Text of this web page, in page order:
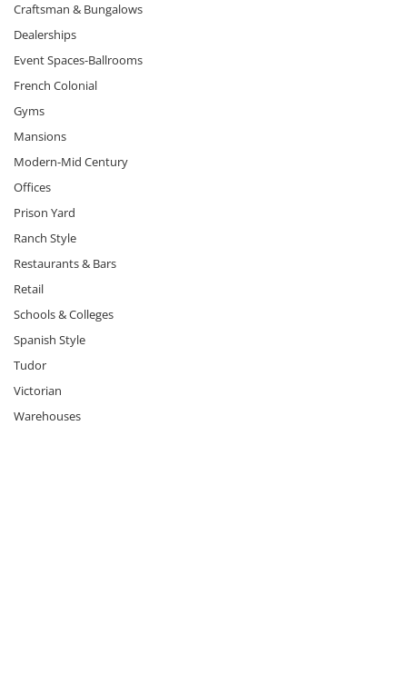
Craftsman & Bungalows
Dealerships
Event Spaces-Ballrooms
French Colonial
Gyms
Mansions
Modern-Mid Century
Offices
Prison Yard
Ranch Style
Restaurants & Bars
Retail
Schools & Colleges
Spanish Style
Tudor
Victorian
Warehouses